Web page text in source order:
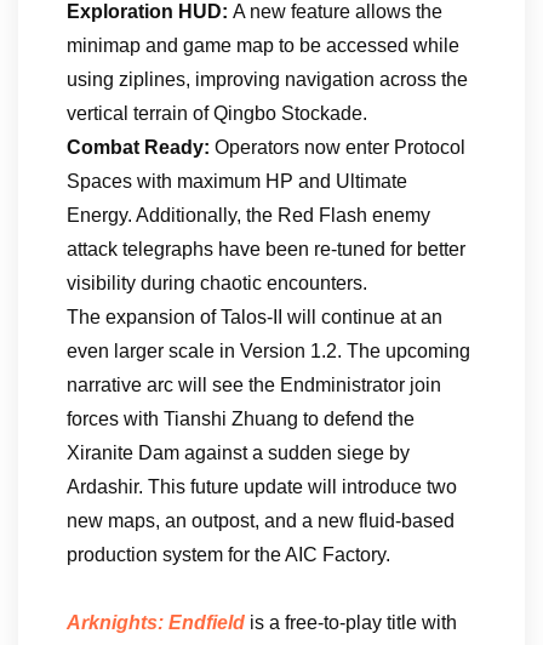
Exploration HUD: A new feature allows the
minimap and game map to be accessed while
using ziplines, improving navigation across the
vertical terrain of Qingbo Stockade.
Combat Ready: Operators now enter Protocol
Spaces with maximum HP and Ultimate
Energy. Additionally, the Red Flash enemy
attack telegraphs have been re-tuned for better
visibility during chaotic encounters.
The expansion of Talos-II will continue at an
even larger scale in Version 1.2. The upcoming
narrative arc will see the Endministrator join
forces with Tianshi Zhuang to defend the
Xiranite Dam against a sudden siege by
Ardashir. This future update will introduce two
new maps, an outpost, and a new fluid-based
production system for the AIC Factory.
Arknights: Endfield is a free-to-play title with